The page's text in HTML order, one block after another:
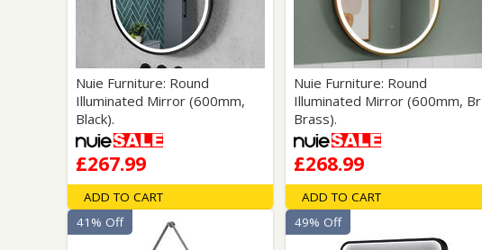
Nuie Furniture: Round
Illuminated Mirror (600mm,
Black).
£267.99
ADD TO CART
Nuie Furniture: Round
Illuminated Mirror (600mm, Br
Brass).
£268.99
ADD TO CART
41% Off 49% Off